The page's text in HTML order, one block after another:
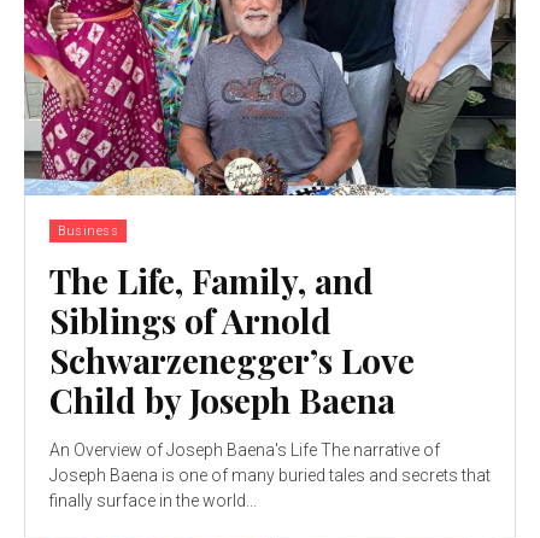
Business
The Life, Family, and
Siblings of Arnold
Schwarzenegger’s Love
Child by Joseph Baena
An Overview of Joseph Baena's Life The narrative of
Joseph Baena is one of many buried tales and secrets that
finally surface in the world...